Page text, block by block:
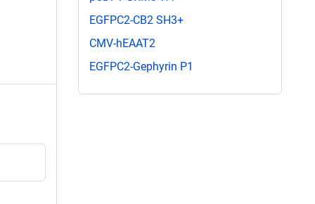
EGFPC2-CB2 SH3+
CMV-hEAAT2
EGFPC2-Gephyrin P1